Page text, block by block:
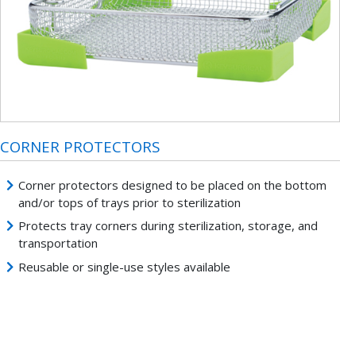
CORNER PROTECTORS
Corner protectors designed to be placed on the bottom
and/or tops of trays prior to sterilization
Protects tray corners during sterilization, storage, and
transportation
Reusable or single-use styles available